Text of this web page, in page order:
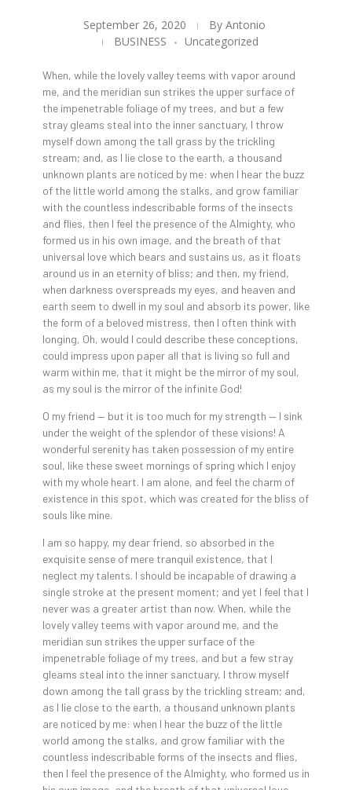
September 26, 2020 By Antonio
BUSINESS
Uncategorized
When, while the lovely valley teems with vapor around
me, and the meridian sun strikes the upper surface of
the impenetrable foliage of my trees, and but a few
stray gleams steal into the inner sanctuary, I throw
myself down among the tall grass by the trickling
stream; and, as I lie close to the earth, a thousand
unknown plants are noticed by me: when I hear the buzz
of the little world among the stalks, and grow familiar
with the countless indescribable forms of the insects
and flies, then I feel the presence of the Almighty, who
formed us in his own image, and the breath of that
universal love which bears and sustains us, as it floats
around us in an eternity of bliss; and then, my friend,
when darkness overspreads my eyes, and heaven and
earth seem to dwell in my soul and absorb its power, like
the form of a beloved mistress, then I often think with
longing, Oh, would I could describe these conceptions,
could impress upon paper all that is living so full and
warm within me, that it might be the mirror of my soul,
as my soul is the mirror of the infinite God!
O my friend — but it is too much for my strength — I sink
under the weight of the splendor of these visions! A
wonderful serenity has taken possession of my entire
soul, like these sweet mornings of spring which I enjoy
with my whole heart. I am alone, and feel the charm of
existence in this spot, which was created for the bliss of
souls like mine.
I am so happy, my dear friend, so absorbed in the
exquisite sense of mere tranquil existence, that I
neglect my talents. I should be incapable of drawing a
single stroke at the present moment; and yet I feel that I
never was a greater artist than now. When, while the
lovely valley teems with vapor around me, and the
meridian sun strikes the upper surface of the
impenetrable foliage of my trees, and but a few stray
gleams steal into the inner sanctuary, I throw myself
down among the tall grass by the trickling stream; and,
as I lie close to the earth, a thousand unknown plants
are noticed by me: when I hear the buzz of the little
world among the stalks, and grow familiar with the
countless indescribable forms of the insects and flies,
then I feel the presence of the Almighty, who formed us in